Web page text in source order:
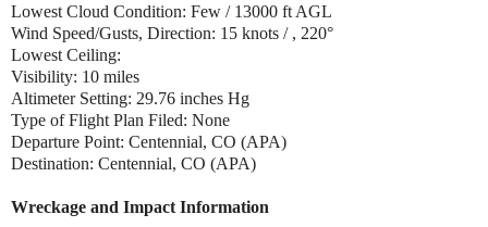
Lowest Cloud Condition: Few / 13000 ft AGL
Wind Speed/Gusts, Direction: 15 knots / , 220°
Lowest Ceiling:
Visibility: 10 miles
Altimeter Setting: 29.76 inches Hg
Type of Flight Plan Filed: None
Departure Point: Centennial, CO (APA)
Destination: Centennial, CO (APA)
Wreckage and Impact Information